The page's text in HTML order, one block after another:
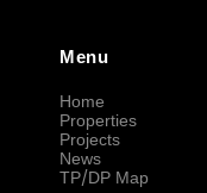
Menu
Home
Properties
Projects
News
TP/DP Map